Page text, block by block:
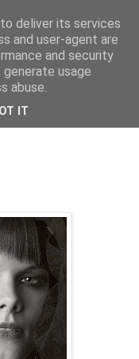
have seen it through
deliver its services
and user-agent are
and security
usage
abuse.
IT